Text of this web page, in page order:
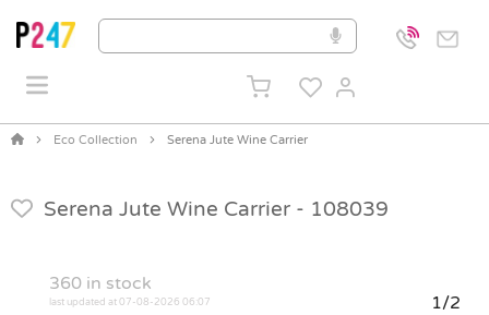
Eco Collection Serena Jute Wine Carrier
Serena Jute Wine Carrier - 108039
360 in stock
last updated at 07-08-2026 06:07 1/2